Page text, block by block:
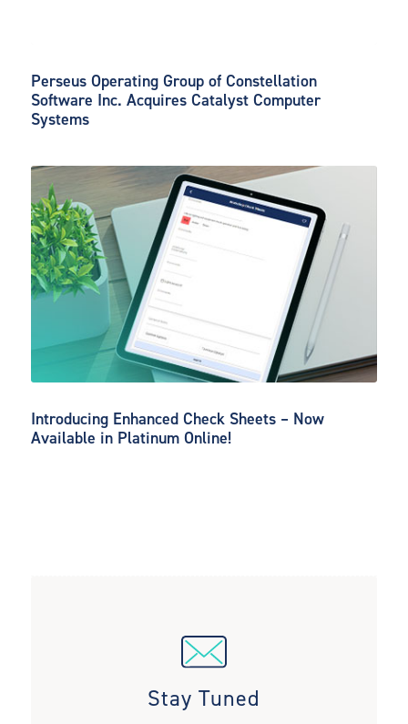
Perseus Operating Group of Constellation
Software Inc. Acquires Catalyst Computer
Systems
Introducing Enhanced Check Sheets – Now
Available in Platinum Online!
Stay Tuned